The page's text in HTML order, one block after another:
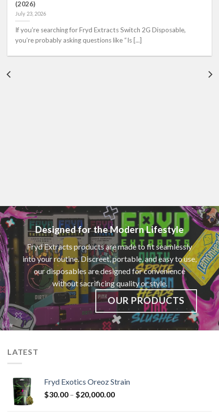
(2026)
July 23, 2026
If you’re searching for Fryd Extracts Switch 2G Disposable,
you’re probably asking questions like “Is [...]
Designed for the Modern Lifestyle
Fryd Extracts products are made to fit seamlessly
into your routine. Discreet, portable, and easy to use,
our disposables are designed for convenience
without sacrificing quality or style.
OUR PRODUCTS
LATEST
Fryd Exotics Oreoz Strain
$30.00 – $20,000.00Price